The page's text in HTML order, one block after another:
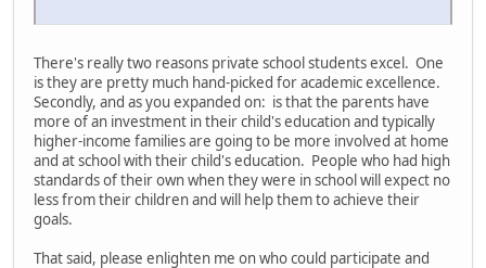
There's really two reasons private school students excel. One
is they are pretty much hand-picked for academic excellence.
Secondly, and as you expanded on: is that the parents have
more of an investment in their child's education and typically
higher-income families are going to be more involved at home
and at school with their child's education. People who had high
standards of their own when they were in school will expect no
less from their children and will help them to achieve their
goals.
That said, please enlighten me on who could participate and